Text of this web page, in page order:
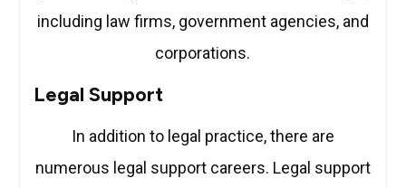
including law firms, government agencies, and
corporations.
Legal Support
In addition to legal practice, there are
numerous legal support careers. Legal support